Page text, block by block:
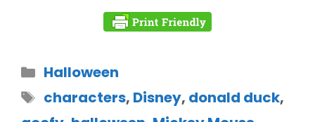
Halloween
characters, Disney, donald duck,